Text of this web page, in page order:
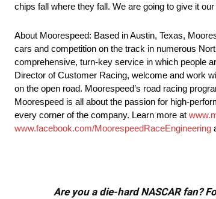
chips fall where they fall. We are going to give it
About Moorespeed: Based in Austin, Texas,
cars and competition on the track in numerous
comprehensive, turn-key service in which people
Director of Customer Racing, welcome and work
on the open road. Moorespeed’s road racing
Moorespeed is all about the passion for high-
every corner of the company. Learn more at
www.facebook.com/MoorespeedRaceEngineering
Are you a die-hard NASCAR fan?